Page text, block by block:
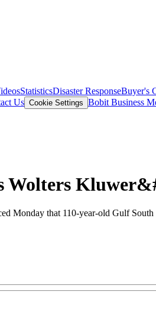
StatisticsDisaster ResponseBuyer's
Us Cookie Settings Bobit Business
Wolters
Monday that 110-year-old Gulf